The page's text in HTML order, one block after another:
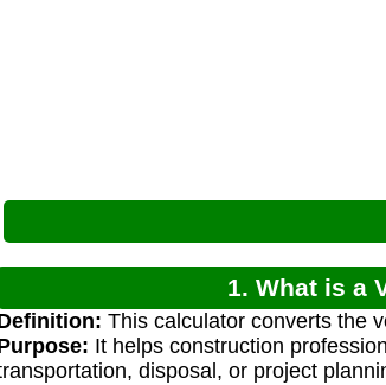
1. What is a
This calculator converts the
It helps construction
disposal, or project